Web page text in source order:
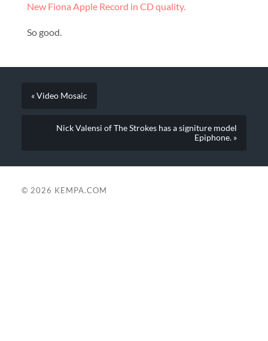
New Fiona Apple Record in CD quality.
So good.
« Video Mosaic
Nick Valensi of The Strokes has a signiture model
Epiphone. »
© 2026 KEMPA.COM